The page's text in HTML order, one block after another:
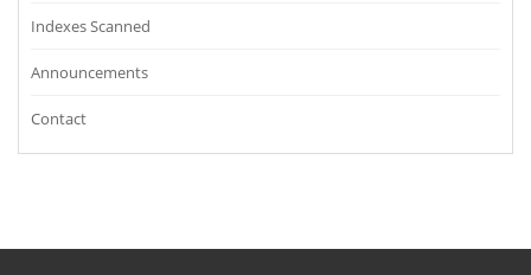
Indexes Scanned
Announcements
Contact